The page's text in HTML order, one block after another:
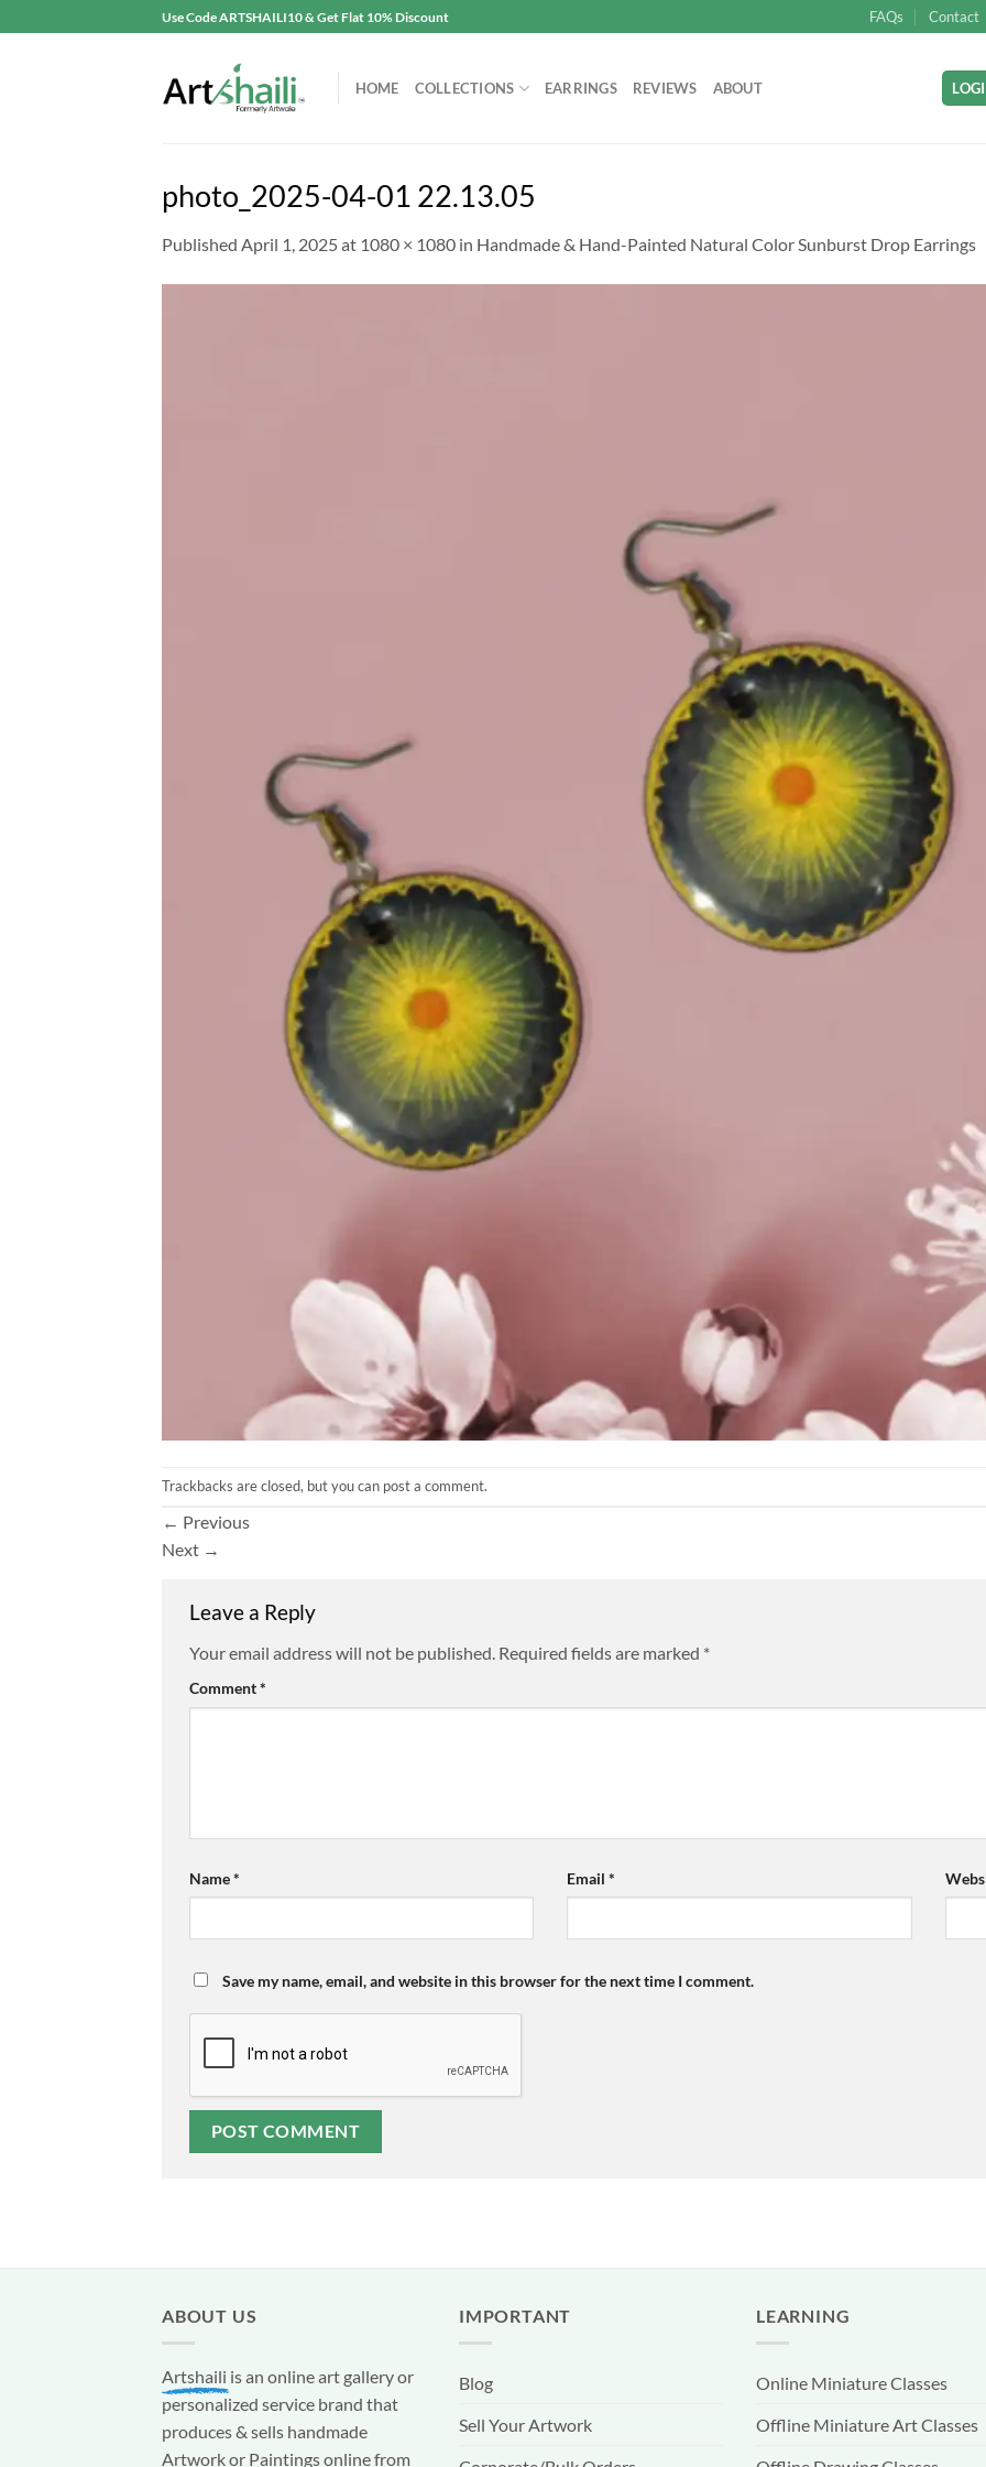
to
Use Code ARTSHAILI10 & Get Flat 10% Discount FAQs Contact
HOME COLLECTIONS EARRINGS REVIEWS ABOUT
photo_2025-04-01 22.13.05
Published April 1, 2025at 1080 × 1080 in Handmade & Hand-Painted Natural Color Sunburst Drop Earrings
Trackbacks are closed, but you can post a comment.
← Previous
Next →
Leave a Reply
Your email address will not be published. Required fields are marked *
Comment*
Name* Email*
Save my name, email, and website in this browser for the next time I comment.
ABOUT US
Artshaili is an online art gallery or
personalized service brand that
produces & sells handmade
Artwork or Paintings online from
IMPORTANT
Blog
Sell Your Artwork
LEARNING
Online Miniature Classes
Offline Miniature Art Classes